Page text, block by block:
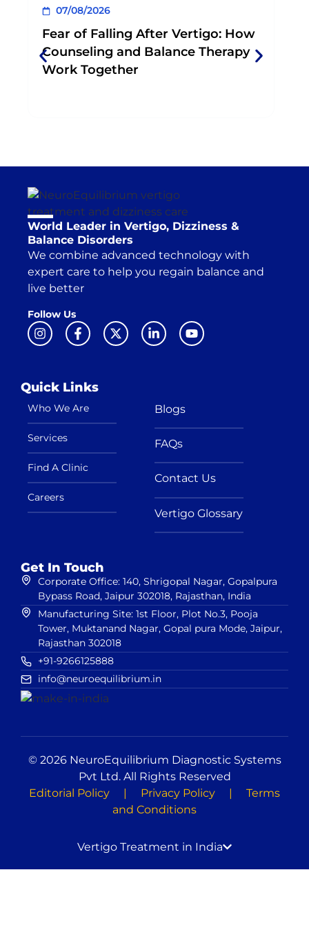
behavior between sessions.
build momentum, and make tasks easier
07/08/2026
Fear of Falling After Vertigo: How
Counseling and Balance Therapy
Work Together
World Leader in Vertigo, Dizziness &
Balance Disorders
We combine advanced technology with
expert care to help you regain balance and
live better
Follow Us
Quick Links
Who We Are
Services
Find A Clinic
Careers
Blogs
FAQs
Contact Us
Vertigo Glossary
Get In Touch
Corporate Office: 140, Shrigopal Nagar, Gopalpura
Bypass Road, Jaipur 302018, Rajasthan, India
Manufacturing Site: 1st Floor, Plot No.3, Pooja
Tower, Muktanand Nagar, Gopal pura Mode, Jaipur,
Rajasthan 302018
+91-9266125888
info@neuroequilibrium.in
© 2026 NeuroEquilibrium Diagnostic Systems
Pvt Ltd. All Rights Reserved
Editorial Policy | Privacy Policy | Terms
and Conditions
Vertigo Treatment in India